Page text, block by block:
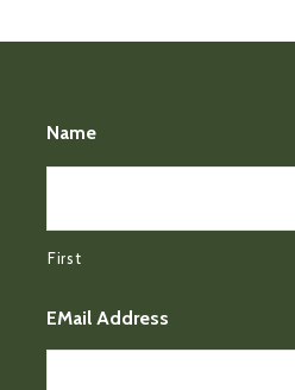
Name
First
EMail Address